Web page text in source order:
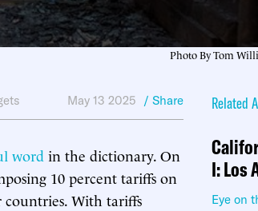
Photo By Tom
May 13 2025 / Share
word in the dictionary. On
10 percent tariffs on
countries. With tariffs
Related
I: Los
Eye on